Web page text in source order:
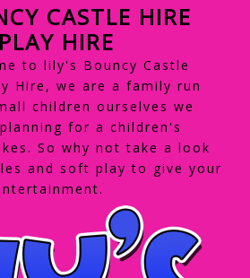
CASTLE HIRE
HIRE
to lily's Bouncy Castle
Hire, we are a family run
children ourselves we
for a children's
So why not take a look
and soft play to give your